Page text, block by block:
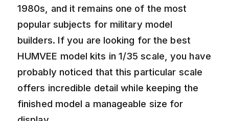
1980s, and it remains one of the most
popular subjects for military model
builders. If you are looking for the best
HUMVEE model kits in 1/35 scale, you have
probably noticed that this particular scale
offers incredible detail while keeping the
finished model a manageable size for